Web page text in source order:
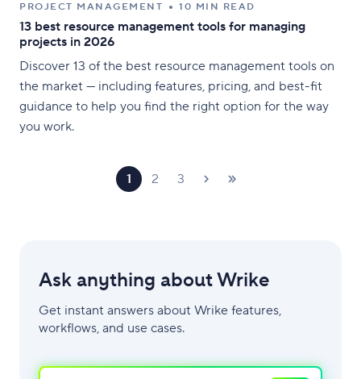
PROJECT MANAGEMENT 10 MIN READ
13 best resource management tools for managing
projects in 2026
Discover 13 of the best resource management tools on
the market — including features, pricing, and best-fit
guidance to help you find the right option for the way
you work.
1 2 3
Ask anything about Wrike
Get instant answers about Wrike features,
workflows, and use cases.